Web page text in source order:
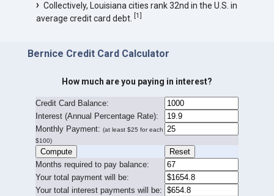
Collectively, Louisiana cities rank 32nd in the U.S. in
average credit card debt. [1]
Bernice Credit Card Calculator
How much are you paying in interest?
Credit Card Balance:
Interest (Annual Percentage Rate):
Monthly Payment: (at least $25 for each
$100)
Months required to pay balance:
Your total payment will be:
Your total interest payments will be: